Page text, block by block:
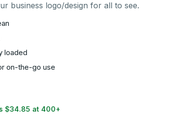
business logo/design for all to see.
loaded
on-the-go use
$34.85 at 400+